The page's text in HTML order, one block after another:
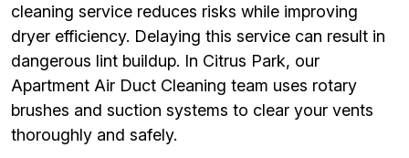
cleaning service reduces risks while improving
dryer efficiency. Delaying this service can result in
dangerous lint buildup. In Citrus Park, our
Apartment Air Duct Cleaning team uses rotary
brushes and suction systems to clear your vents
thoroughly and safely.